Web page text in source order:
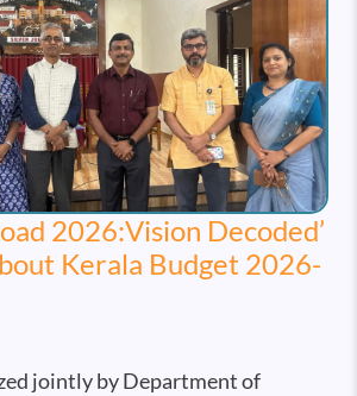
2026:Vision Decoded’
Kerala Budget 2026-
jointly by Department of